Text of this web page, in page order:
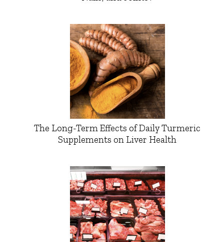
The Long-Term Effects of Daily Turmeric
Supplements on Liver Health